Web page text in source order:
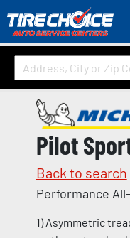
Pilot
Back to search
Performance
1) Asymmetric